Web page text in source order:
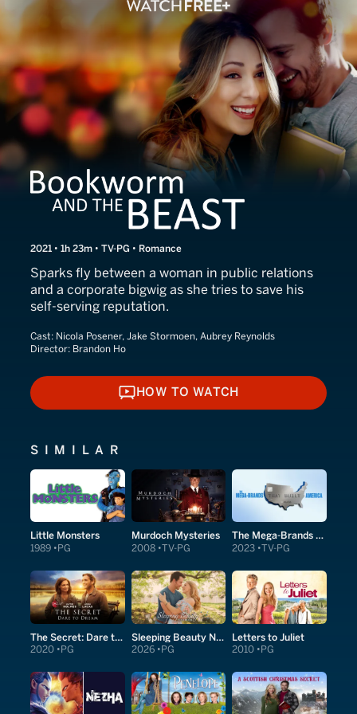
Bookworm and the Beast
2021 • 1h 23m • TV-PG • Romance
Sparks fly between a woman in public relations
and a corporate bigwig as she tries to save his
self-serving reputation.
Cast: Nicola Posener, Jake Stormoen, Aubrey Reynolds
Director: Brandon Ho
HOW TO WATCH
HOW TO WATCH
SIMILAR
Little Monsters
1989 PG
Murdoch Mysteries
2008 TV-PG
The Mega-Brands That Built America
2023 TV-PG
The Secret: Dare to Dream
2020 PG
Sleeping Beauty Next Door
2026 PG
Letters to Juliet
2010 PG